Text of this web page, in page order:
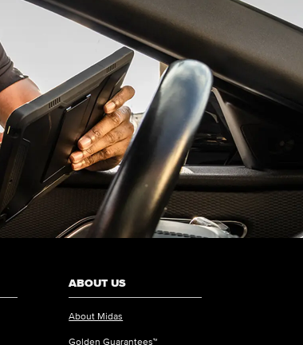
ABOUT US
About Midas
Golden Guarantees™